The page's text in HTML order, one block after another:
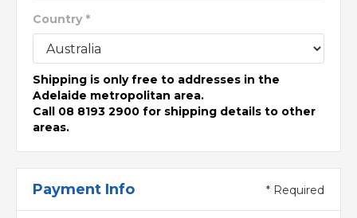
Country *
Shipping is only free to addresses in the
Adelaide metropolitan area.
Call 08 8193 2900 for shipping details to other
areas.
Payment Info * Required